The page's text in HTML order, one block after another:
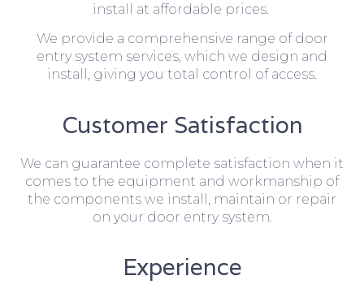
install at affordable prices.
We provide a comprehensive range of door
entry system services, which we design and
install, giving you total control of access.
Customer Satisfaction
We can guarantee complete satisfaction when it
comes to the equipment and workmanship of
the components we install, maintain or repair
on your door entry system.
Experience